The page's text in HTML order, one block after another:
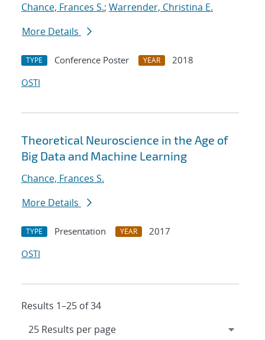
Chance, Frances S.; Warrender, Christina E.
More Details
TYPE Conference Poster YEAR
2018
OSTI
Theoretical Neuroscience in the Age of
Big Data and Machine Learning
Chance, Frances S.
More Details
TYPE Presentation YEAR
2017
OSTI
Results 1–25 of 34